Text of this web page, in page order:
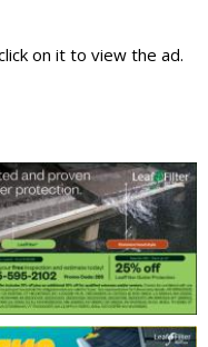
on it to view the ad.